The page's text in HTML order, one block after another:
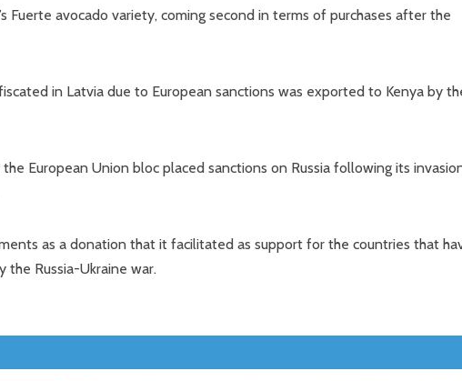
Fuerte avocado variety, coming second in terms of purchases after the
in Latvia due to European sanctions was exported to Kenya by
European Union bloc placed sanctions on Russia following its
as a donation that it facilitated as support for the countries that
Russia-Ukraine war.